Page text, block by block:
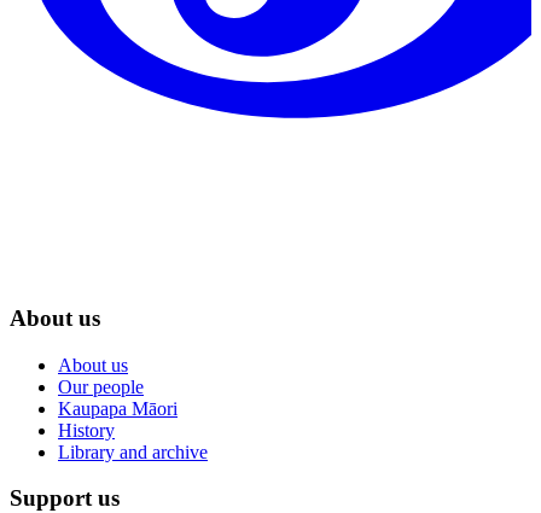
About us
About us
Our people
Kaupapa Māori
History
Library and archive
Support us